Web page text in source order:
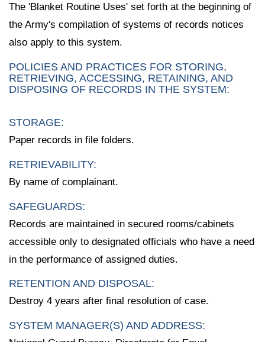
The 'Blanket Routine Uses' set forth at the beginning of
the Army's compilation of systems of records notices
also apply to this system.
POLICIES AND PRACTICES FOR STORING,
RETRIEVING, ACCESSING, RETAINING, AND
DISPOSING OF RECORDS IN THE SYSTEM:
STORAGE:
Paper records in file folders.
RETRIEVABILITY:
By name of complainant.
SAFEGUARDS:
Records are maintained in secured rooms/cabinets
accessible only to designated officials who have a need
in the performance of assigned duties.
RETENTION AND DISPOSAL:
Destroy 4 years after final resolution of case.
SYSTEM MANAGER(S) AND ADDRESS: